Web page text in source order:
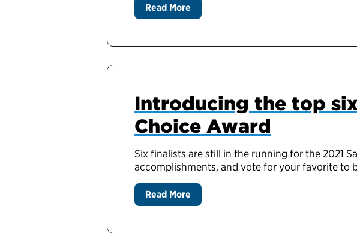
Read More
Introducing the top
Choice Award
Six finalists are still in the running for the 2021
accomplishments, and vote for your favorite to
Read More